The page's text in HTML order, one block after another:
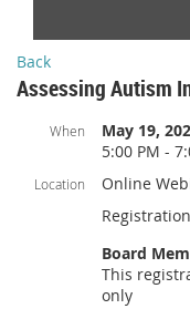
Back
Assessing Autism
When
May 19,
5:00 PM -
Location
Online
Registration
Board
This
only